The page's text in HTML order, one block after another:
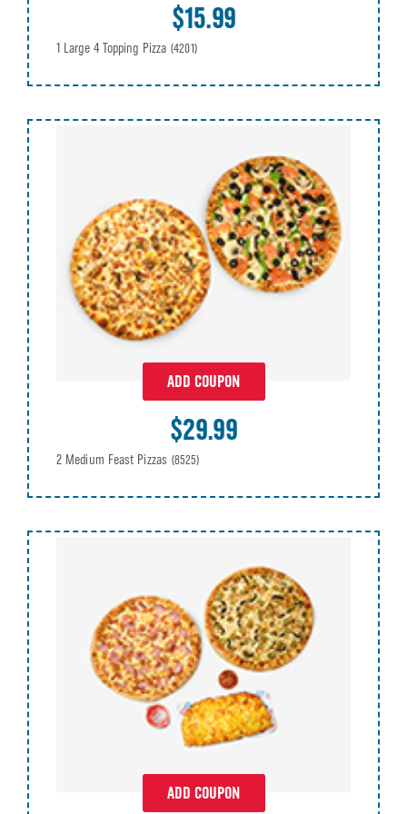
$15.99
1 Large 4 Topping Pizza (4201)
ADD COUPON
$29.99
2 Medium Feast Pizzas (8525)
ADD COUPON